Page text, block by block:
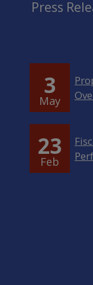
Press
3
May
23
Feb